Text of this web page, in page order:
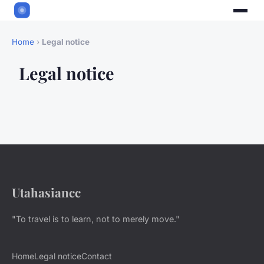
Home › Legal notice
Legal notice
Utahasiancc
"To travel is to learn, not to merely move."
HomeLegal noticeContact